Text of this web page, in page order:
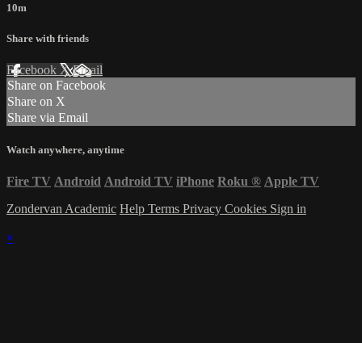
10m
Share with friends
Facebook XEmail
Share on Facebook
Share on X
Share via Email
Watch anywhere, anytime
Fire TV Android Android TV iPhone Roku ® Apple TV
Zondervan Academic Help Terms Privacy Cookies Sign in
×